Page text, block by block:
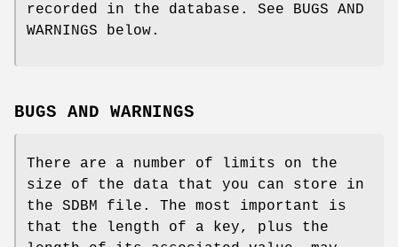
recorded in the database. See BUGS AND
WARNINGS below.
BUGS AND WARNINGS
There are a number of limits on the
size of the data that you can store in
the SDBM file. The most important is
that the length of a key, plus the